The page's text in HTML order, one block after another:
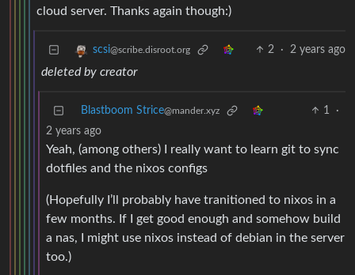
cloud server. Thanks again though:)
scsi@scribe.disroot.org 2 · 2 years ago
deleted by creator
Blastboom Strice@mander.xyz 1
·
2 years ago
Yeah, (among others) I really want to learn git to sync
dotfiles and the nixos configs
(Hopefully I’ll probably have tranitioned to nixos in a
few months. If I get good enough and somehow build
a nas, I might use nixos instead of debian in the server
too.)